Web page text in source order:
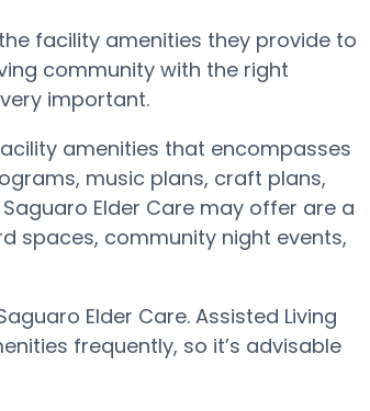
facility amenities they provide to
community with the right
important.
amenities that encompasses
music plans, craft plans,
Elder Care may offer are a
spaces, community night events,
Elder Care. Assisted Living
frequently, so it’s advisable